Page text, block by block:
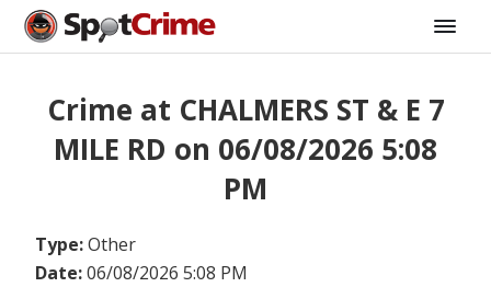
Crime at CHALMERS ST & E 7
MILE RD on 06/08/2026 5:08
PM
Type:Other
Date:06/08/2026 5:08 PM